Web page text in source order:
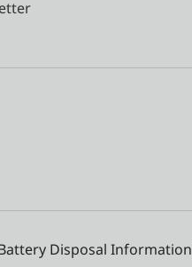
Disposal Information